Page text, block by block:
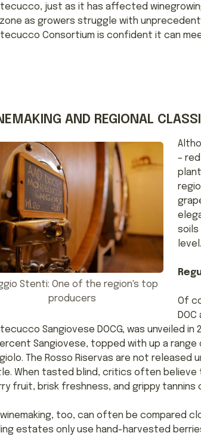
just as it has affected
as growers struggle with
Consortium is confident it can
AND REGIONAL
Stenti: One of the region's top
producers
–
soils
level.
Of
Sangiovese DOCG, was unveiled
Sangiovese, topped with up a
The Rosso Riservas are not released
When tasted blind, critics often
fruit, brisk freshness, and grippy tannins
too, can often be compared
estates only use hand-harvested